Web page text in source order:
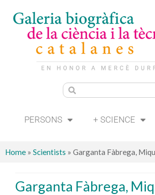
PERSONS + SCIENCE
Home » Scientists » Garganta Fàbrega,
Garganta Fàbrega,